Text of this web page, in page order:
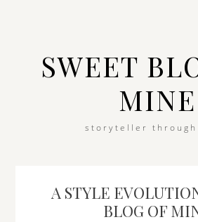
SWEET
MINE
storyteller through
A STYLE
BLOG OF